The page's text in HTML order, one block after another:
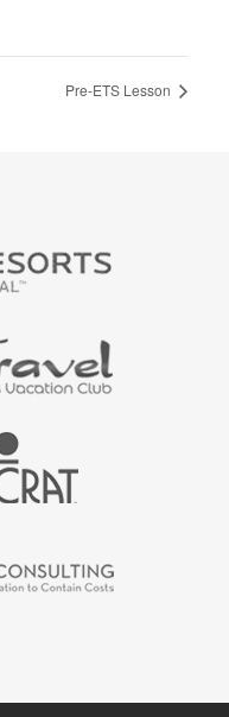
Pre-ETS Lesson